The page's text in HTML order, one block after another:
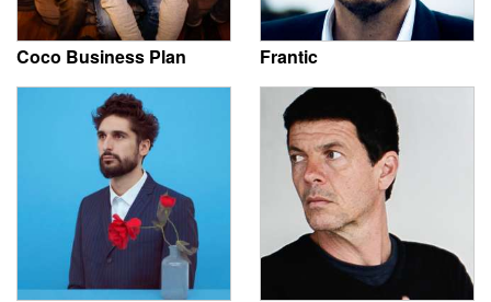
Coco Business Plan Frantic